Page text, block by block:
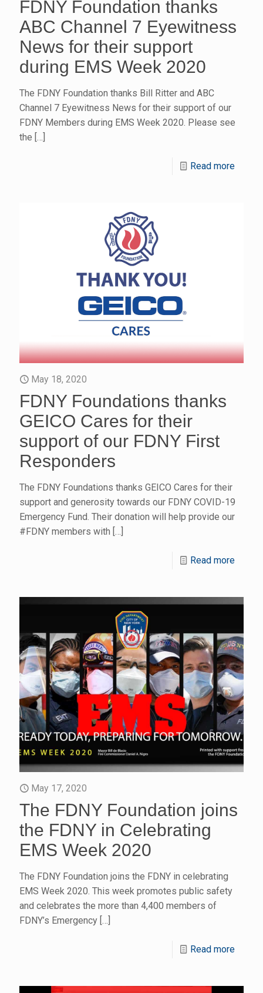
FDNY Foundation thanks
ABC Channel 7 Eyewitness
News for their support
during EMS Week 2020
The FDNY Foundation thanks Bill Ritter and ABC
Channel 7 Eyewitness News for their support of our
FDNY Members during EMS Week 2020. Please see
the […]
Read more
May 18, 2020
FDNY Foundations thanks
GEICO Cares for their
support of our FDNY First
Responders
The FDNY Foundations thanks GEICO Cares for their
support and generosity towards our FDNY COVID-19
Emergency Fund. Their donation will help provide our
#FDNY members with […]
Read more
May 17, 2020
The FDNY Foundation joins
the FDNY in Celebrating
EMS Week 2020
The FDNY Foundation joins the FDNY in celebrating
EMS Week 2020. This week promotes public safety
and celebrates the more than 4,400 members of
FDNY’s Emergency […]
Read more